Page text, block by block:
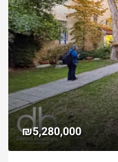
₪4,750,000